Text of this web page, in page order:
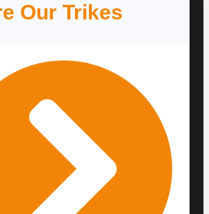
Our Trikes